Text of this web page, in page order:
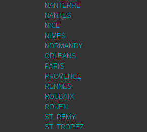
NANTERRE
NANTES
NICE
NIMES
NORMANDY
ORLEANS
PARIS
PROVENCE
RENNES
ROUBAIX
ROUEN
ST. REMY
ST. TROPEZ